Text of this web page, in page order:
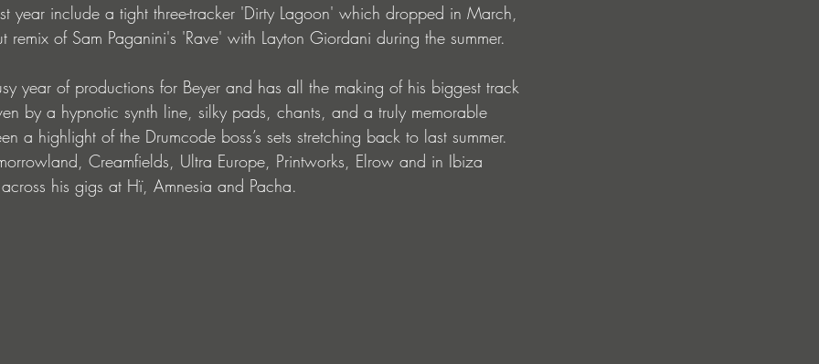
year include a tight three-tracker 'Dirty Lagoon' which dropped in March,
of Sam Paganini's 'Rave' with Layton Giordani during the summer.
year of productions for Beyer and has all the making of his biggest track
by a hypnotic synth line, silky pads, chants, and a truly memorable
a highlight of the Drumcode boss’s sets stretching back to last summer.
Creamfields, Ultra Europe, Printworks, Elrow and in Ibiza
his gigs at Hï, Amnesia and Pacha.